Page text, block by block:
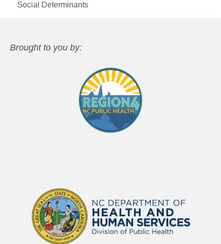
Social Determinants
Brought to you by: